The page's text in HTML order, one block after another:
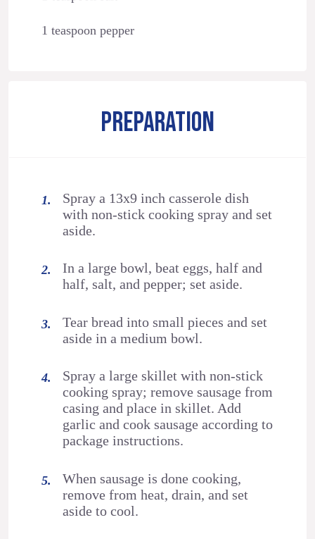
1 teaspoon pepper
PREPARATION
Spray a 13x9 inch casserole dish
with non-stick cooking spray and set
aside.
In a large bowl, beat eggs, half and
half, salt, and pepper; set aside.
Tear bread into small pieces and set
aside in a medium bowl.
Spray a large skillet with non-stick
cooking spray; remove sausage from
casing and place in skillet. Add
garlic and cook sausage according to
package instructions.
When sausage is done cooking,
remove from heat, drain, and set
aside to cool.